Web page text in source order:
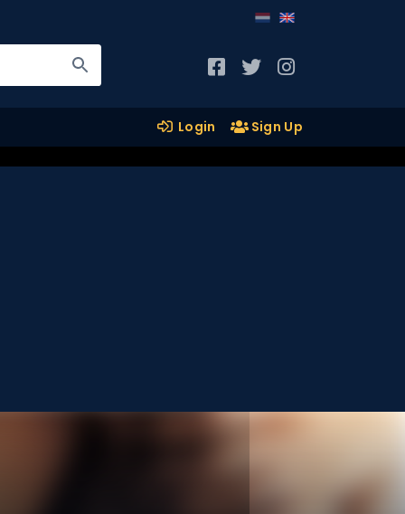
Login Sign Up